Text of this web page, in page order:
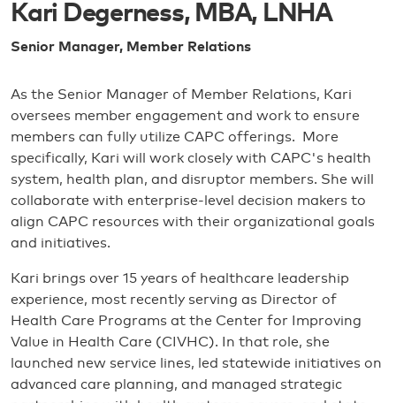
Kari Degerness, MBA, LNHA
Senior Manager, Member Relations
As the Senior Manager of Member Relations, Kari
oversees member engagement and work to ensure
members can fully utilize CAPC offerings. More
specifically, Kari will work closely with CAPC's health
system, health plan, and disruptor members. She will
collaborate with enterprise-level decision makers to
align CAPC resources with their organizational goals
and initiatives.
Kari brings over 15 years of healthcare leadership
experience, most recently serving as Director of
Health Care Programs at the Center for Improving
Value in Health Care (CIVHC). In that role, she
launched new service lines, led statewide initiatives on
advanced care planning, and managed strategic